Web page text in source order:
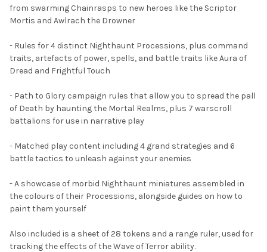
from swarming Chainrasps to new heroes like the Scriptor
Mortis and Awlrach the Drowner
- Rules for 4 distinct Nighthaunt Processions, plus command
traits, artefacts of power, spells, and battle traits like Aura of
Dread and Frightful Touch
- Path to Glory campaign rules that allow you to spread the pall
of Death by haunting the Mortal Realms, plus 7 warscroll
battalions for use in narrative play
- Matched play content including 4 grand strategies and 6
battle tactics to unleash against your enemies
- A showcase of morbid Nighthaunt miniatures assembled in
the colours of their Processions, alongside guides on how to
paint them yourself
Also included is a sheet of 28 tokens and a range ruler, used for
tracking the effects of the Wave of Terror ability.